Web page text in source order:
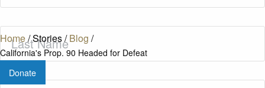
Home/Stories/Blog /
California's Prop. 90 Headed for Defeat
Donate
Last
Name(Required)